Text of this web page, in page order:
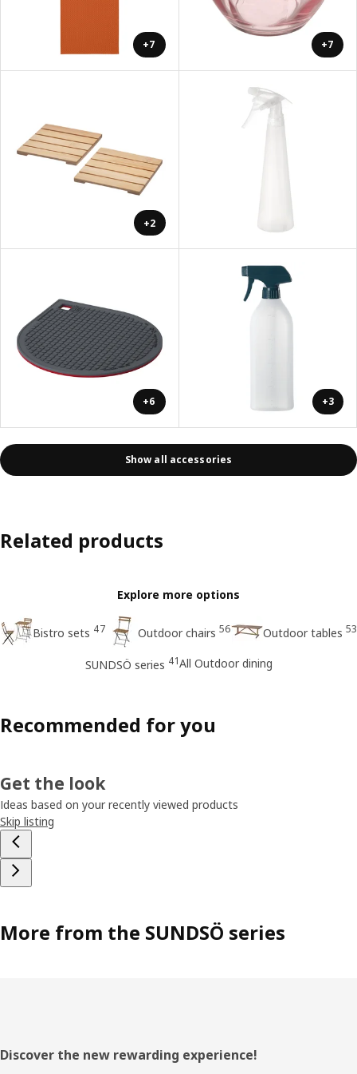
+7 +7
+2
+6 +3
Show all accessories
Related products
Explore more options
Bistro sets 47 Outdoor chairs 56 Outdoor tables 53
SUNDSÖ series 41All Outdoor dining
Recommended for you
Get the look
Ideas based on your recently viewed products
Skip listing
More from the SUNDSÖ series
Footer
Discover the new rewarding experience!